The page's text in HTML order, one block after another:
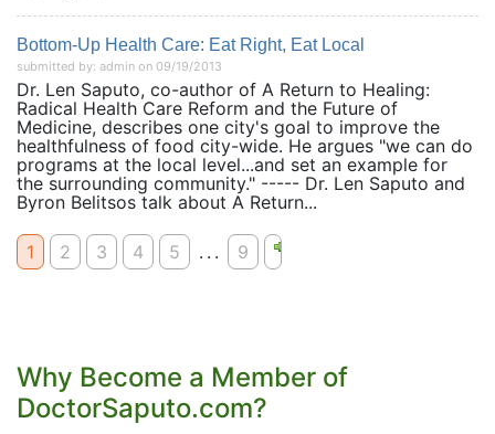
Bottom-Up Health Care: Eat Right, Eat Local
submitted by: admin on 09/19/2013
Dr. Len Saputo, co-author of A Return to Healing:
Radical Health Care Reform and the Future of
Medicine, describes one city's goal to improve the
healthfulness of food city-wide. He argues "we can do
programs at the local level...and set an example for
the surrounding community." ----- Dr. Len Saputo and
Byron Belitsos talk about A Return...
1 2 3 4 5 ... 9
Why Become a Member of
DoctorSaputo.com?